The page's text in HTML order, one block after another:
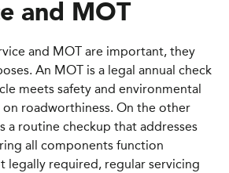
and MOT
and MOT are important, they
An MOT is a legal annual check
meets safety and environmental
on roadworthiness. On the other
a routine checkup that addresses
all components function
legally required, regular servicing